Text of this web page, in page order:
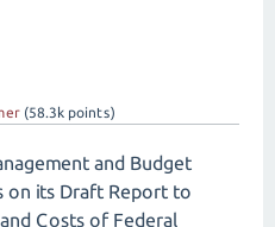
(58.3k points)
and Budget
on its Draft Report to
Costs of Federal